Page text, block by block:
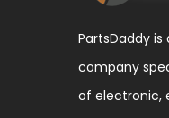
PartsDaddy
company
of electronic,